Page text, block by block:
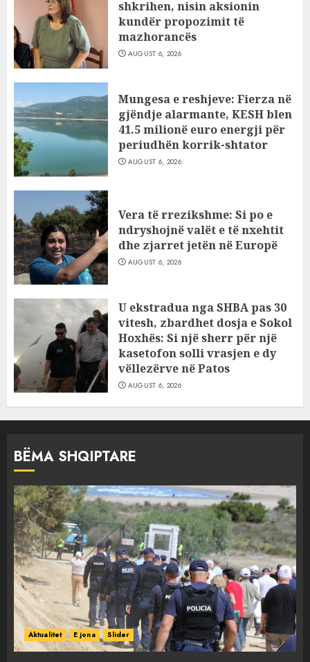
shkrihen, nisin aksionin
kundër propozimit të
mazhorancës
AUGUST 6, 2026
Mungesa e reshjeve: Fierza në
gjëndje alarmante, KESH blen
41.5 milionë euro energji për
periudhën korrik-shtator
AUGUST 6, 2026
Vera të rrezikshme: Si po e
ndryshojnë valët e të nxehtit
dhe zjarret jetën në Europë
AUGUST 6, 2026
U ekstradua nga SHBA pas 30
vitesh, zbardhet dosja e Sokol
Hoxhës: Si një sherr për një
kasetofon solli vrasjen e dy
vëllezërve në Patos
AUGUST 6, 2026
BËMA SHQIPTARE
Aktualitet E jona Slider